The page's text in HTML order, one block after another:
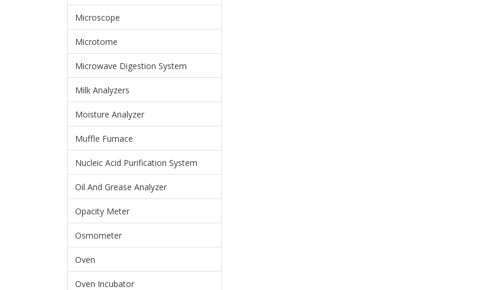
Microscope
Microtome
Microwave Digestion System
Milk Analyzers
Moisture Analyzer
Muffle Furnace
Nucleic Acid Purification System
Oil And Grease Analyzer
Opacity Meter
Osmometer
Oven
Oven Incubator